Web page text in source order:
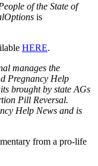
of the State of
is
HERE.
manages the
Pregnancy Help
brought by state AGs
Pill Reversal.
Help News and is
from a pro-life